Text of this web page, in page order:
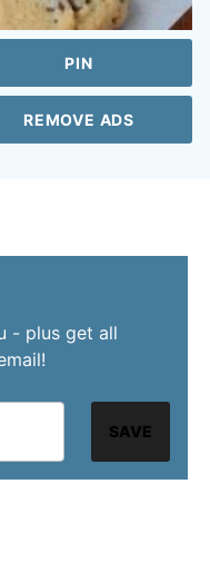
PIN
REMOVE ADS
- plus get all
SAVE